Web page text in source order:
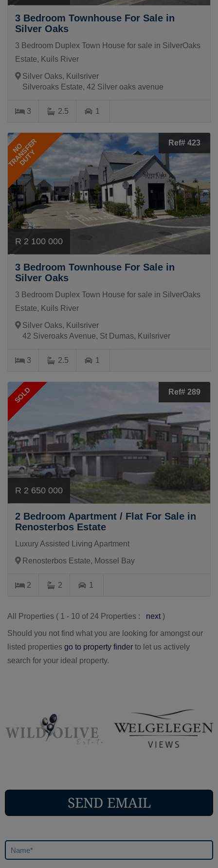
3 Bedroom Townhouse For Sale in
Silver Oaks
3 Bedroom Duplex Town House for sale in SilverOaks
Estate, Kuils River
Silver Oaks, Kuilsriver
Silveroaks Estate, 42 Silver oaks avenue
3 2.5 1
NO
TRANSFER
DUTY
Ref# 423
R 2 100 000
3 Bedroom Townhouse For Sale in
Silver Oaks
3 Bedroom Duplex Town House for sale in SilverOaks
Estate, Kuils River
Silver Oaks, Kuilsriver
42 Siveroaks Avenue, St Dumas, Kuilsriver
3 2.5 1
SOLD Ref# 289
R 2 650 000
2 Bedroom Apartment / Flat For Sale in
Renosterbos Estate
Luxury Assisted Living Apartment
Renosterbos Estate, Mossel Bay
2 2 1
All Properties ( 1 - 10 of 24 Properties : next)
Should you not find what you are looking for amongst our
listed properties go to property finder to let us actively
search for your ideal property.
SEND EMAIL